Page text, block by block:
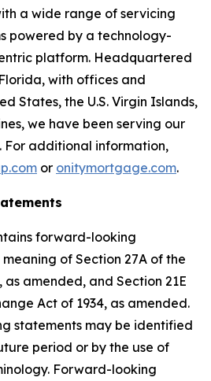
a wide range of servicing
powered by a technology-
platform. Headquartered
with offices and
States, the U.S. Virgin Islands,
we have been serving our
For additional information,
or onitymortgage.com.
forward-looking
of Section 27A of the
as amended, and Section 21E
Act of 1934, as amended.
statements may be identified
period or by the use of
Forward-looking